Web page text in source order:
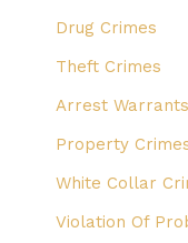
Drug Crimes
Theft Crimes
Arrest
Property
White Collar
Violation Of